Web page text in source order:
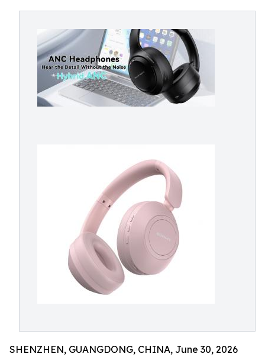
SHENZHEN, GUANGDONG, CHINA, June 30, 2026